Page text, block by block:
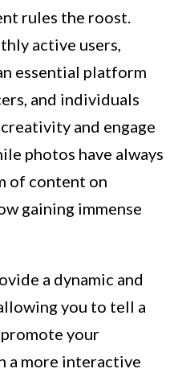
rules the roost.
active users,
essential platform
and individuals
and engage
photos have always
of content on
gaining immense
a dynamic and
you to tell a
your
a more interactive